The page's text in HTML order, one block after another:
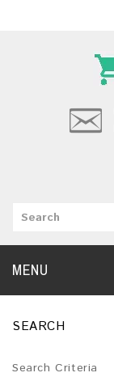
MENU
SEARCH
Search Criteria